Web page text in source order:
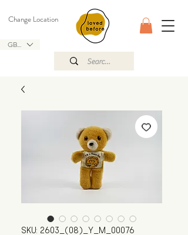
GBP (£)
Change Location
SKU: 2603_(08)_Y_M_00076